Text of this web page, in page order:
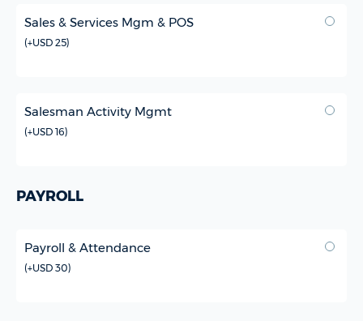
Sales & Services Mgm & POS
(+USD 25)
Salesman Activity Mgmt
(+USD 16)
PAYROLL
Payroll & Attendance
(+USD 30)